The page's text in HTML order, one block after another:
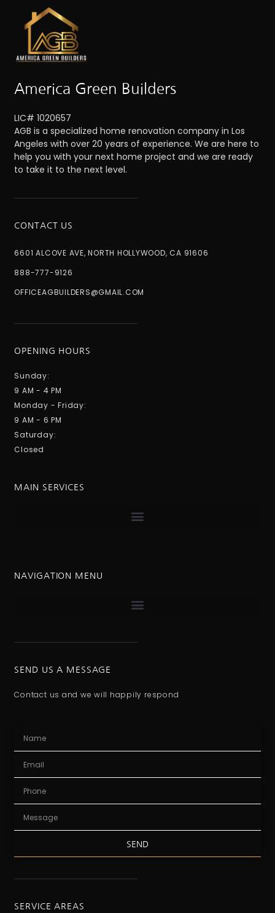
America Green Builders
LIC# 1020657
AGB is a specialized home renovation company in Los
Angeles with over 20 years of experience. We are here to
help you with your next home project and we are ready
to take it to the next level.
CONTACT US
6601 ALCOVE AVE, NORTH HOLLYWOOD, CA 91606
888-777-9126
OFFICEAGBUILDERS@GMAIL.COM
OPENING HOURS
Sunday:
9 AM - 4 PM
Monday - Friday:
9 AM - 6 PM
Saturday:
Closed
MAIN SERVICES
NAVIGATION MENU
SEND US A MESSAGE
Contact us and we will happily respond
SEND
SERVICE AREAS